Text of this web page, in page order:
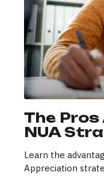
The Pros
NUA
Learn the
Appreciation